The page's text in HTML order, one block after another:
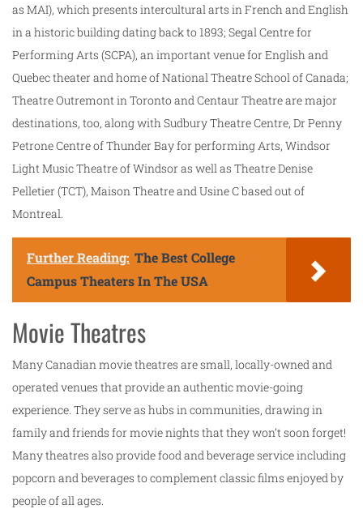
as MAI), which presents intercultural arts in French and English
in a historic building dating back to 1893; Segal Centre for
Performing Arts (SCPA), an important venue for English and
Quebec theater and home of National Theatre School of Canada;
Theatre Outremont in Toronto and Centaur Theatre are major
destinations, too, along with Sudbury Theatre Centre, Dr Penny
Petrone Centre of Thunder Bay for performing Arts, Windsor
Light Music Theatre of Windsor as well as Theatre Denise
Pelletier (TCT), Maison Theatre and Usine C based out of
Montreal.
Further Reading: The Best College
Campus Theaters In The USA
Movie Theatres
Many Canadian movie theatres are small, locally-owned and
operated venues that provide an authentic movie-going
experience. They serve as hubs in communities, drawing in
family and friends for movie nights that they won’t soon forget!
Many theatres also provide food and beverage service including
popcorn and beverages to complement classic films enjoyed by
people of all ages.